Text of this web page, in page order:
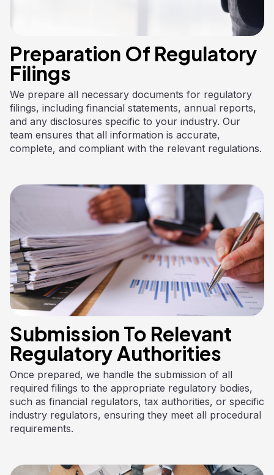
Preparation Of Regulatory
Filings
We prepare all necessary documents for regulatory
filings, including financial statements, annual reports,
and any disclosures specific to your industry. Our
team ensures that all information is accurate,
complete, and compliant with the relevant regulations.
Submission To Relevant
Regulatory Authorities
Once prepared, we handle the submission of all
required filings to the appropriate regulatory bodies,
such as financial regulators, tax authorities, or specific
industry regulators, ensuring they meet all procedural
requirements.